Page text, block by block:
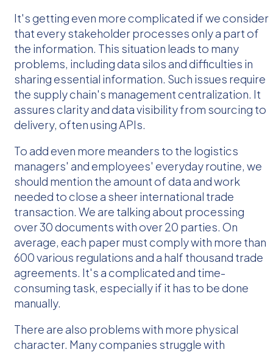
It's getting even more complicated if we consider
that every stakeholder processes only a part of
the information. This situation leads to many
problems, including data silos and difficulties in
sharing essential information. Such issues require
the supply chain's management centralization. It
assures clarity and data visibility from sourcing to
delivery, often using APIs.
To add even more meanders to the logistics
managers' and employees' everyday routine, we
should mention the amount of data and work
needed to close a sheer international trade
transaction. We are talking about processing
over 30 documents with over 20 parties. On
average, each paper must comply with more than
600 various regulations and a half thousand trade
agreements. It's a complicated and time-
consuming task, especially if it has to be done
manually.
There are also problems with more physical
character. Many companies struggle with